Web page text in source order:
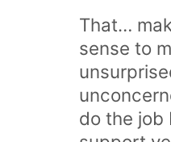
That…
sense to
do the job